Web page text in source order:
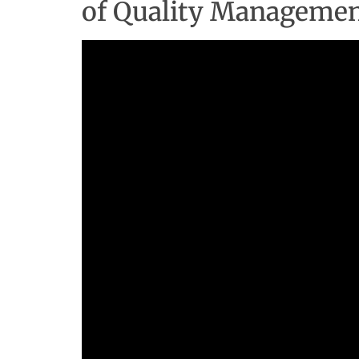
of Quality